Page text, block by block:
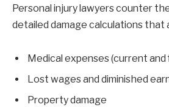
Personal injury lawyers counter
detailed damage calculations that
Medical expenses (current and
Lost wages and diminished
Property damage